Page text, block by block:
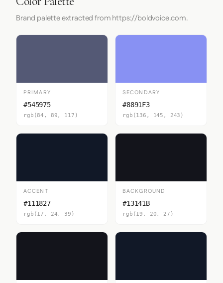
Brand palette extracted from https://boldvoice.com.
PRIMARY
#545975
rgb(84, 89, 117)
SECONDARY
#8891F3
rgb(136, 145, 243)
ACCENT
#111827
rgb(17, 24, 39)
BACKGROUND
#13141B
rgb(19, 20, 27)